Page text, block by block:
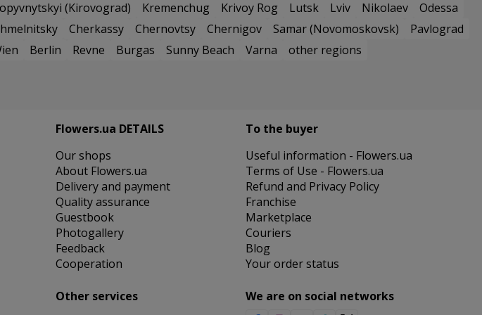
(Kirovograd) Kremenchug Krivoy Rog Lutsk Lviv Nikolaev
Odessa
Cherkassy Chernovtsy Chernigov Samar (Novomoskovsk)
Pavlograd
Berlin Revne Burgas Sunny Beach Varna other regions
Flowers.ua DETAILS
Our shops
About Flowers.ua
Delivery and payment
Quality assurance
Guestbook
Photogallery
Feedback
Cooperation
Other services
To the buyer
Useful information - Flowers.ua
Terms of Use - Flowers.ua
Refund and Privacy Policy
Franchise
Marketplace
Couriers
Blog
Your order status
We are on social networks